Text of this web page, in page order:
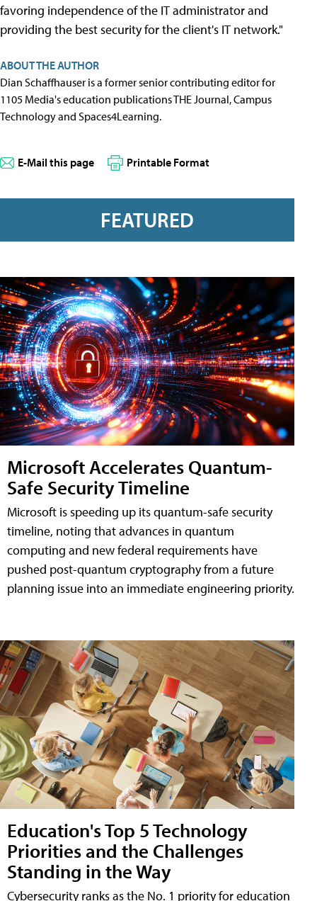
favoring independence of the IT administrator and
providing the best security for the client's IT network."
ABOUT THE AUTHOR
Dian Schaffhauser is a former senior contributing editor for
1105 Media's education publications THE Journal, Campus
Technology and Spaces4Learning.
E-Mail this page Printable Format
FEATURED
Microsoft Accelerates Quantum-
Safe Security Timeline
Microsoft is speeding up its quantum-safe security
timeline, noting that advances in quantum
computing and new federal requirements have
pushed post-quantum cryptography from a future
planning issue into an immediate engineering priority.
Education's Top 5 Technology
Priorities and the Challenges
Standing in the Way
Cybersecurity ranks as the No. 1 priority for education